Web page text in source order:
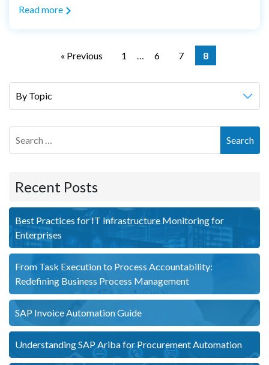
Read more
Posts
navigation
« Previous 1 … 6 7 8
Search
Recent Posts
Best Practices for IT Infrastructure Monitoring for
Enterprises
From Task Execution to Process Accountability:
Redefining Business Process Management
SAP Invoice Automation Guide
Understanding SAP Ariba for Procurement Automation